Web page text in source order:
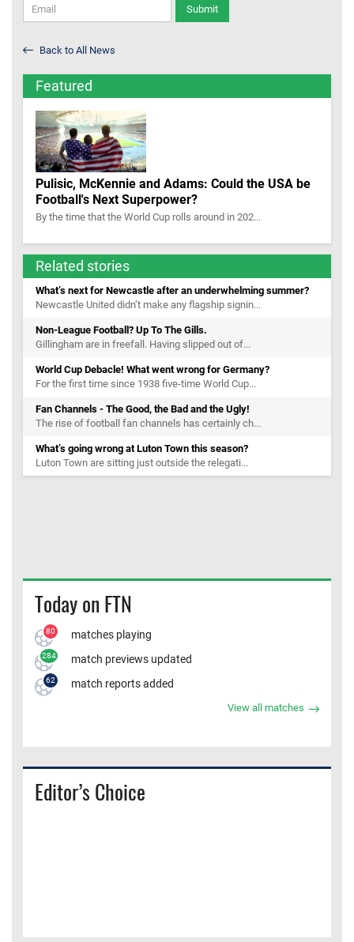
Submit
Back to All News
Featured
Pulisic, McKennie and Adams: Could the USA be
Football's Next Superpower?
By the time that the World Cup rolls around in 202...
Related stories
What’s next for Newcastle after an underwhelming summer?
Newcastle United didn’t make any flagship signin...
Non-League Football? Up To The Gills.
Gillingham are in freefall. Having slipped out of...
World Cup Debacle! What went wrong for Germany?
For the first time since 1938 five-time World Cup...
Fan Channels - The Good, the Bad and the Ugly!
The rise of football fan channels has certainly ch...
What’s going wrong at Luton Town this season?
Luton Town are sitting just outside the relegati...
Today on FTN
80 matches playing
284 match previews updated
62 match reports added
View all matches
Editor’s Choice